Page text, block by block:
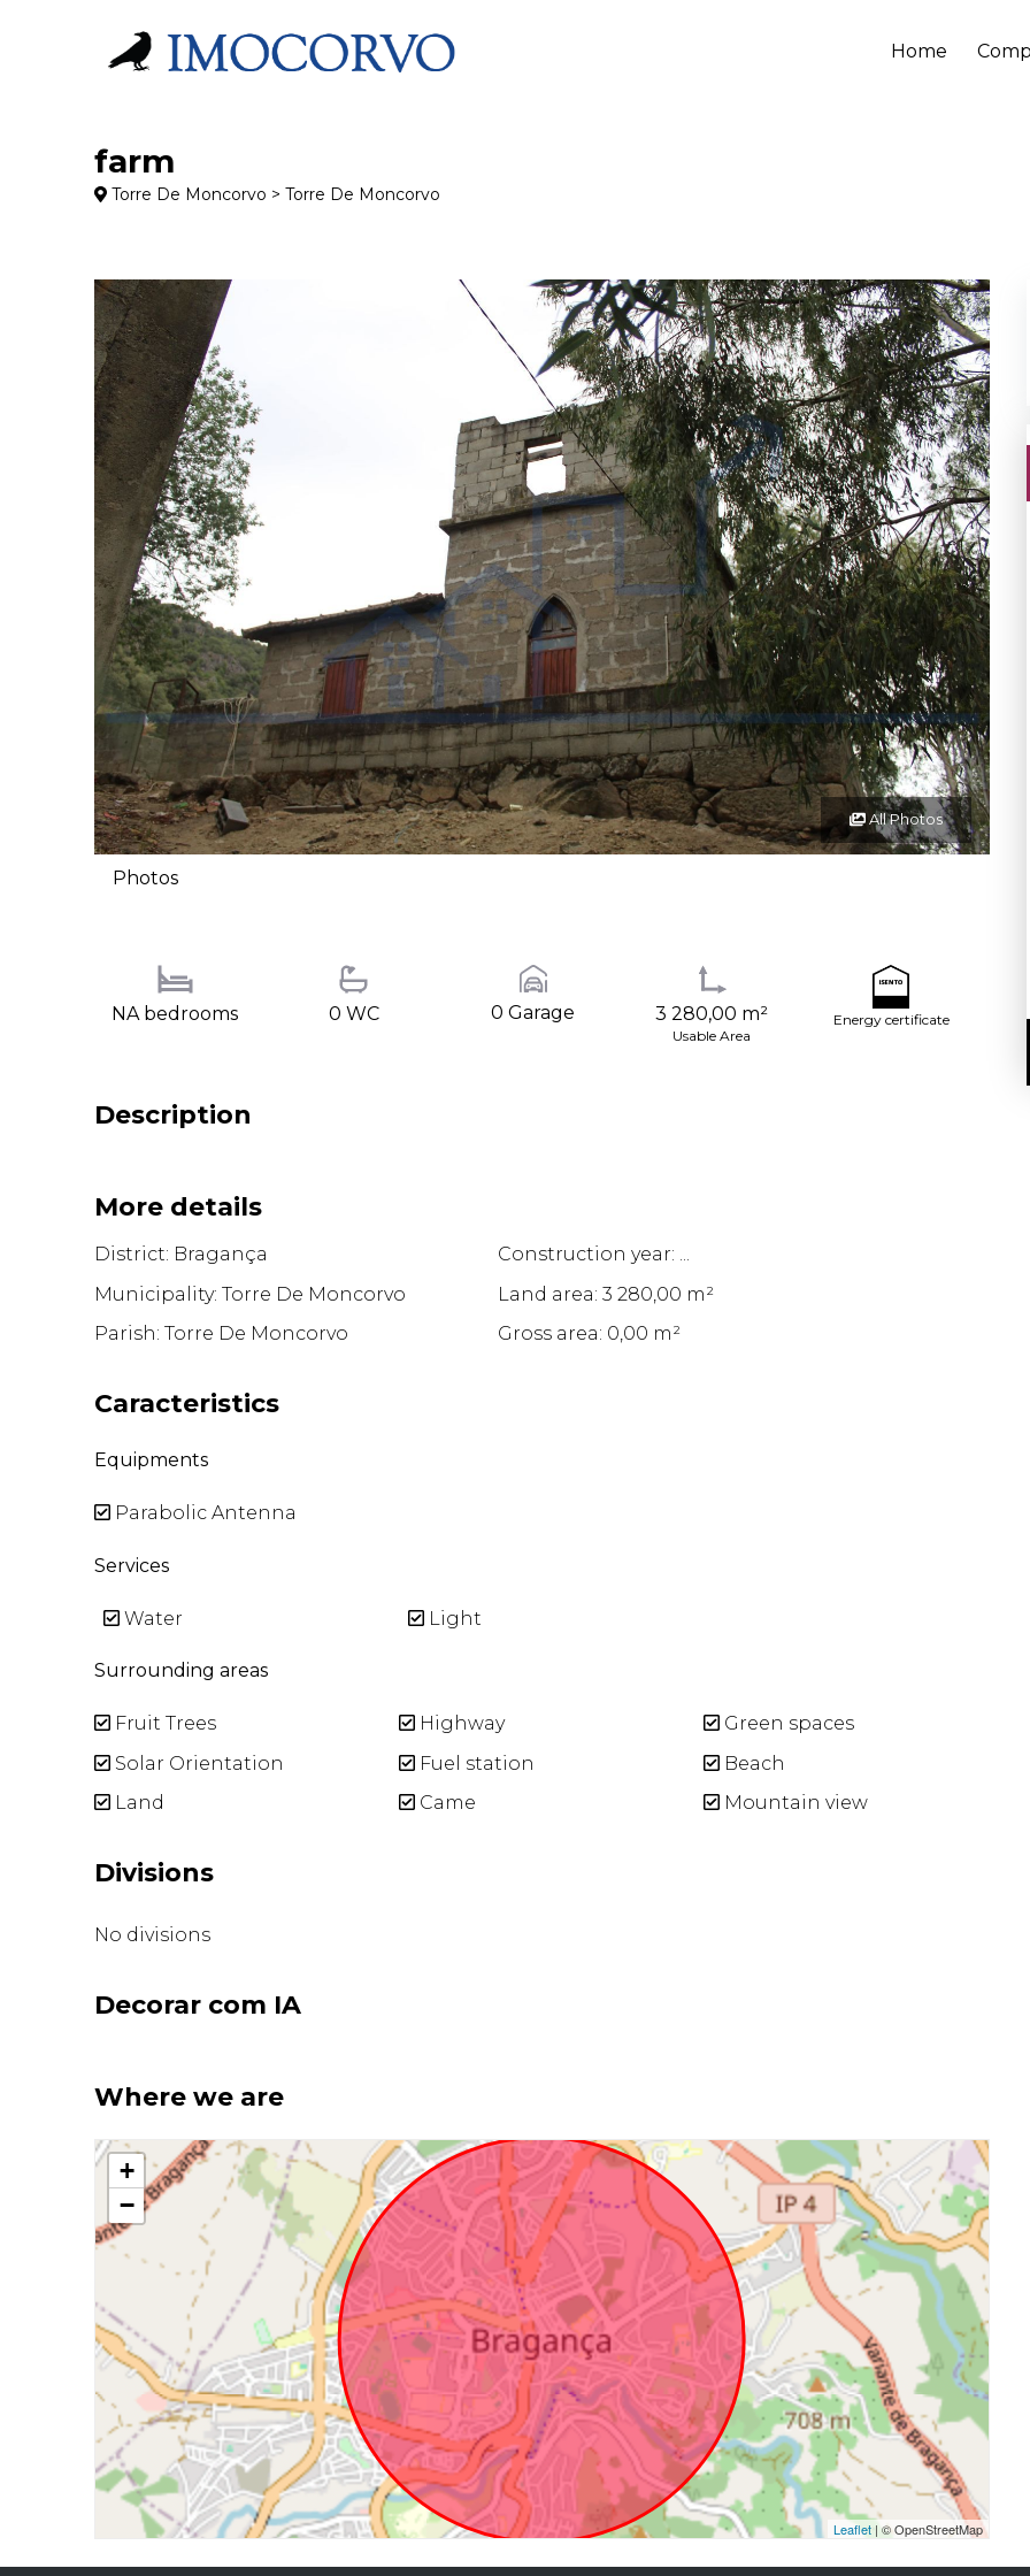
Home
farm
Torre De Moncorvo > Torre De Moncorvo
All Photos
Photos
NA bedrooms 0 WC 0 Garage 3 280,00 m²
Usable Area
Energy certificate
Description
More details
District: Bragança
Construction year: ...
Municipality: Torre De Moncorvo
Land area: 3 280,00 m²
Parish: Torre De Moncorvo
Gross area: 0,00 m²
Caracteristics
Equipments
Parabolic Antenna
Services
Water Light
Surrounding areas
Fruit Trees Highway
Green spaces
Solar Orientation
Fuel station
Beach
Land
Came Mountain view
Divisions
No divisions
Decorar com IA
Where we are
+
−
Leaflet| © OpenStreetMap